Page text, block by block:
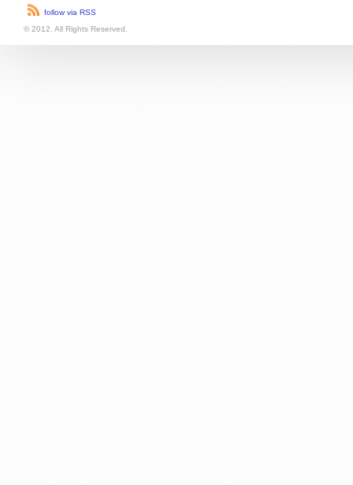
follow via RSS
© 2012. All Rights Reserved.